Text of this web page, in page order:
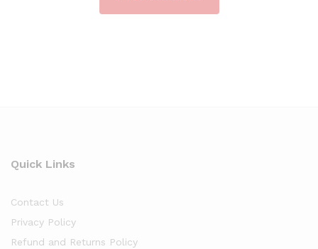
Quick Links
Contact Us
Privacy Policy
Refund and Returns Policy